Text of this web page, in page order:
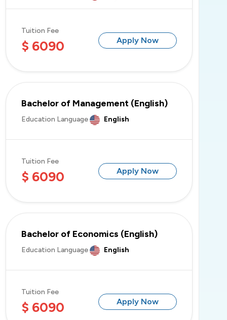
Tuition Fee
$ 6090 Apply Now
Bachelor of Management (English)
Education Language English
Tuition Fee
$ 6090 Apply Now
Bachelor of Economics (English)
Education Language English
Tuition Fee
$ 6090 Apply Now